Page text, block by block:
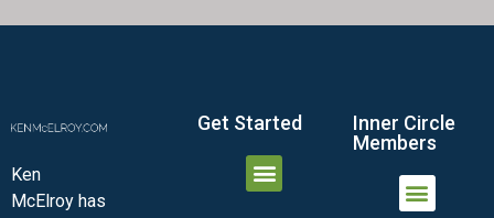
Ken
McElroy has
Get Started
Inner Circle
Members